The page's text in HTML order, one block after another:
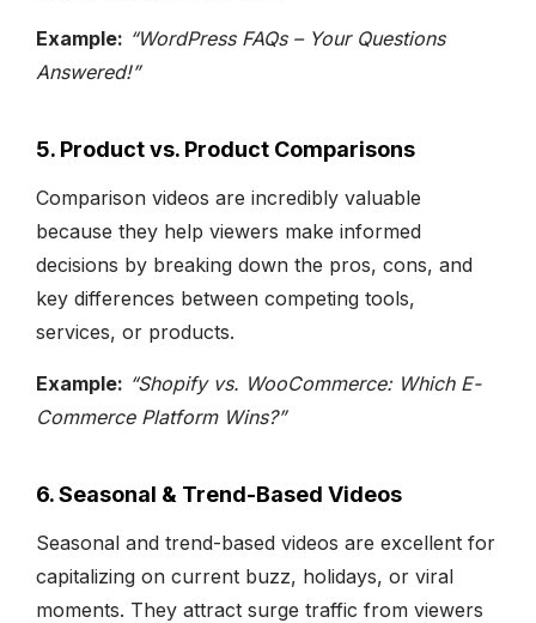
Example: “WordPress FAQs – Your Questions
Answered!”
5. Product vs. Product Comparisons
Comparison videos are incredibly valuable
because they help viewers make informed
decisions by breaking down the pros, cons, and
key differences between competing tools,
services, or products.
Example: “Shopify vs. WooCommerce: Which E-
Commerce Platform Wins?”
6. Seasonal & Trend-Based Videos
Seasonal and trend-based videos are excellent for
capitalizing on current buzz, holidays, or viral
moments. They attract surge traffic from viewers